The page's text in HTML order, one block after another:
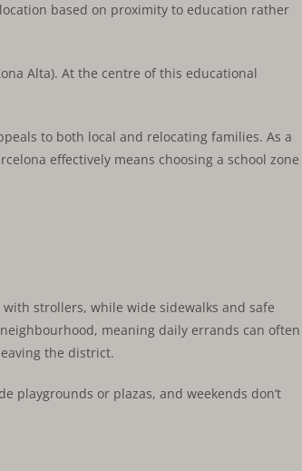
based on proximity to education rather
Alta). At the centre of this educational
to both local and relocating families. As a
effectively means choosing a school zone
strollers, while wide sidewalks and safe
meaning daily errands can often
the district.
playgrounds or plazas, and weekends don’t